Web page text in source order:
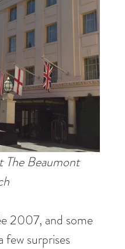
The Beaumont
2007, and some
surprises